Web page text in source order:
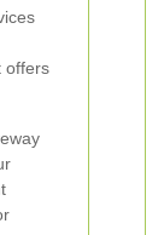
offers